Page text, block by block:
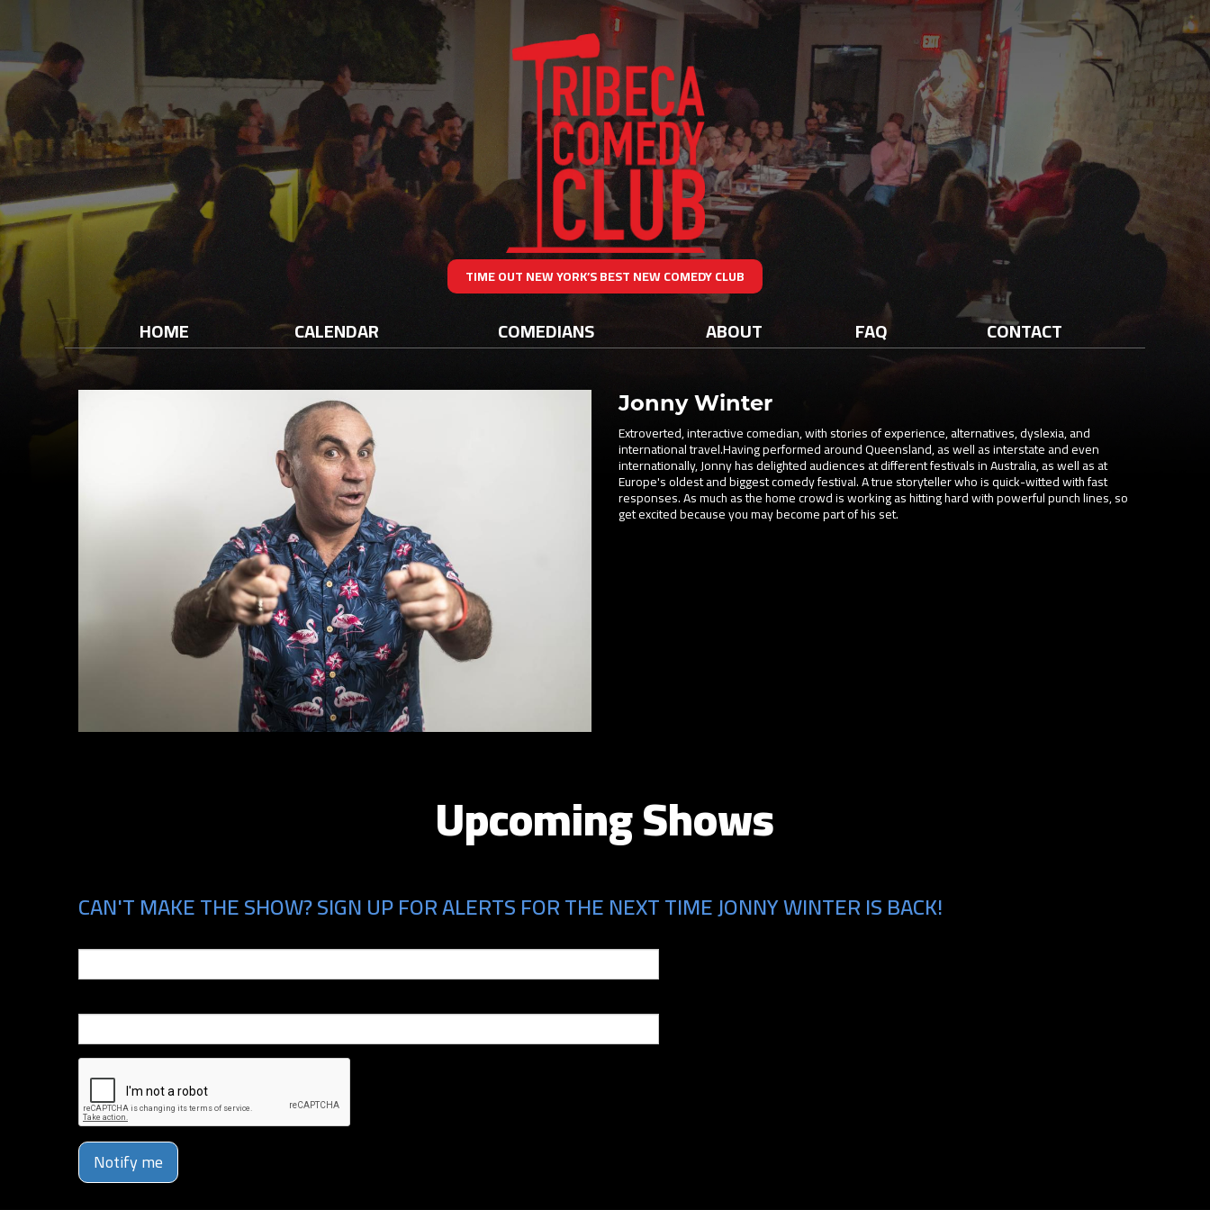
TIME OUT NEW YORK’S BEST NEW COMEDY CLUB
HOME CALENDAR COMEDIANS ABOUT FAQ CONTACT
Jonny Winter
Extroverted, interactive comedian, with stories of experience, alternatives, dyslexia, and
international travel.Having performed around Queensland, as well as interstate and even
internationally, Jonny has delighted audiences at different festivals in Australia, as well as at
Europe's oldest and biggest comedy festival. A true storyteller who is quick-witted with fast
responses. As much as the home crowd is working as hitting hard with powerful punch lines, so
get excited because you may become part of his set.
Upcoming Shows
CAN'T MAKE THE SHOW? SIGN UP FOR ALERTS FOR THE NEXT TIME JONNY WINTER IS BACK!
Notify me